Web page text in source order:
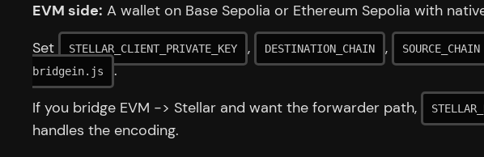
EVM side: A wallet on Base Sepolia or Ethereum Sepolia with
Set
STELLAR_CLIENT_PRIVATE_KEY , DESTINATION_CHAIN , SOURCE_CHAIN
bridgein.js
.
If you bridge EVM -> Stellar and want the forwarder path,
handles the encoding.